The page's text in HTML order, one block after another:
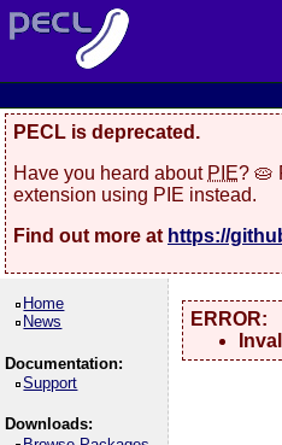
PECL is deprecated.
Have you heard about PIE? 🥧
extension using PIE instead.
Find out more at https://
Home
News
Documentation:
Support
Downloads:
ERROR: